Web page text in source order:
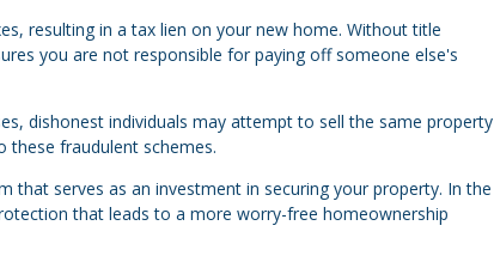
resulting in a tax lien on your new home. Without title
you are not responsible for paying off someone else's
dishonest individuals may attempt to sell the same property
these fraudulent schemes.
serves as an investment in securing your property. In the
that leads to a more worry-free homeownership